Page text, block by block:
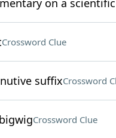
on a
Crossword Clue
suffixCrossword
Crossword Clue